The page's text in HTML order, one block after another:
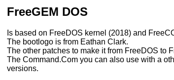
FreeGEM DOS
Is based on FreeDOS kernel (2018) and
The bootlogo is from Eathan Clark.
The other patches to make it from FreeDOS to
The Command.Com you can also use with a
versions.